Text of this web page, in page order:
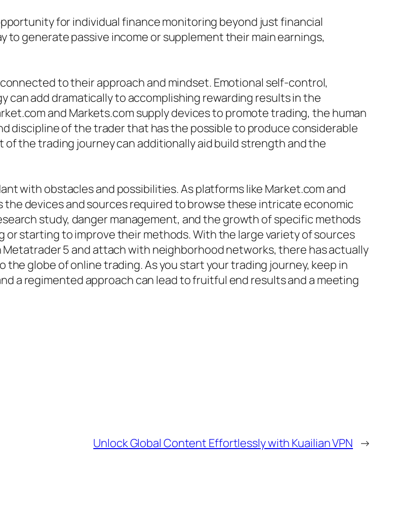
for individual finance monitoring beyond just financial
to generate passive income or supplement their main earnings,
to their approach and mindset. Emotional self-control,
can add dramatically to accomplishing rewarding results in the
and Markets.com supply devices to promote trading, the human
discipline of the trader that has the possible to produce considerable
the trading journey can additionally aid build strength and the
with obstacles and possibilities. As platforms like Market.com and
devices and sources required to browse these intricate economic
study, danger management, and the growth of specific methods
starting to improve their methods. With the large variety of sources
5 and attach with neighborhood networks, there has actually
globe of online trading. As you start your trading journey, keep in
a regimented approach can lead to fruitful end results and a meeting
Unlock Global Content Effortlessly with Kuailian VPN →